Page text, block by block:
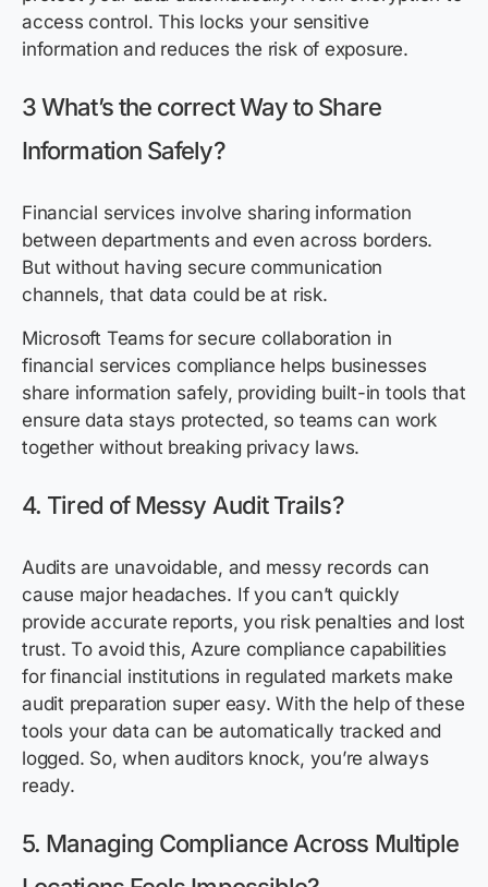
access control. This locks your sensitive
information and reduces the risk of exposure.
3 What’s the correct Way to Share
Information Safely?
Financial services involve sharing information
between departments and even across borders.
But without having secure communication
channels, that data could be at risk.
Microsoft Teams for secure collaboration in
financial services compliance helps businesses
share information safely, providing built-in tools that
ensure data stays protected, so teams can work
together without breaking privacy laws.
4. Tired of Messy Audit Trails?
Audits are unavoidable, and messy records can
cause major headaches. If you can’t quickly
provide accurate reports, you risk penalties and lost
trust. To avoid this, Azure compliance capabilities
for financial institutions in regulated markets make
audit preparation super easy. With the help of these
tools your data can be automatically tracked and
logged. So, when auditors knock, you’re always
ready.
5. Managing Compliance Across Multiple